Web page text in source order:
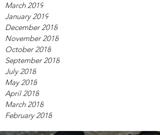
March 2019
January 2019
December 2018
November 2018
October 2018
September 2018
July 2018
May 2018
April 2018
March 2018
February 2018